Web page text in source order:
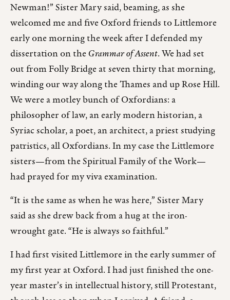
Newman!” Sister Mary said, beaming, as she
welcomed me and five Oxford friends to Littlemore
early one morning the week after I defended my
dissertation on theGrammar of Assent. We had set
out from Folly Bridge at seven thirty that morning,
winding our way along the Thames and up Rose Hill.
We were a motley bunch of Oxfordians: a
philosopher of law, an early modern historian, a
Syriac scholar, a poet, an architect, a priest studying
patristics, all Oxfordians. In my case the Littlemore
sisters—from the Spiritual Family of the Work—
had prayed for my viva examination.
“It is the same as when he was here,” Sister Mary
said as she drew back from a hug at the iron-
wrought gate. “He is always so faithful.”
I had first visited Littlemore in the early summer of
my first year at Oxford. I had just finished the one-
year master’s in intellectual history, still Protestant,